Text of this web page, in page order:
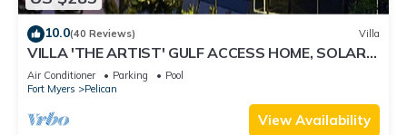
10.0(40 Reviews) Villa
VILLA 'THE ARTIST' GULF ACCESS HOME, SOLAR-
AND ELECTRIC HEATED POOL
Air Conditioner Parking
Pool
Fort Myers
Pelican
View Availability